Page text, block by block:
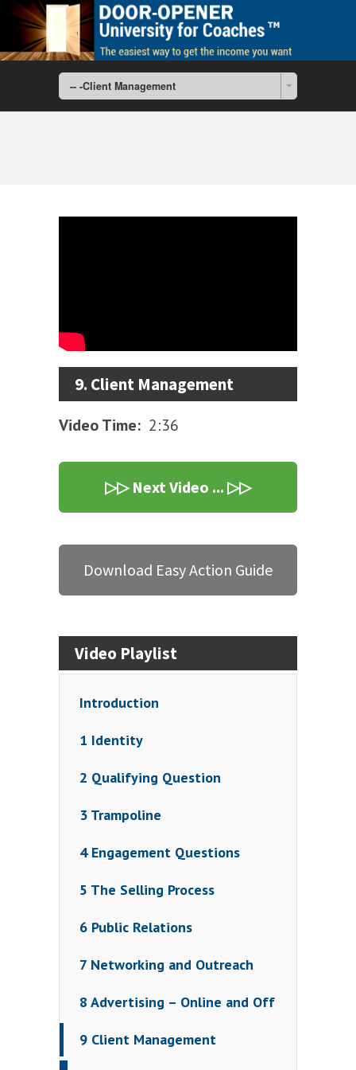
-- -Client Management
9. Client Management
Video Time: 2:36
▷▷ Next Video ... ▷▷
Download Easy Action Guide
Video Playlist
Introduction
1 Identity
2 Qualifying Question
3 Trampoline
4 Engagement Questions
5 The Selling Process
6 Public Relations
7 Networking and Outreach
8 Advertising – Online and Off
9 Client Management